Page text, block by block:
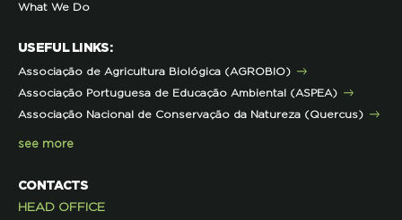
LPN Support Partnerships
Contacts and Location
Forestry Program
Other projects
ECOs-Locais
Initiatives
Technical Advice
Projects
Teachers Area
What We Do
USEFUL LINKS:
Associação de Agricultura Biológica (AGROBIO)
Associação Portuguesa de Educação Ambiental (ASPEA)
Associação Nacional de Conservação da Natureza (Quercus)
see more
CONTACTS
HEAD OFFICE